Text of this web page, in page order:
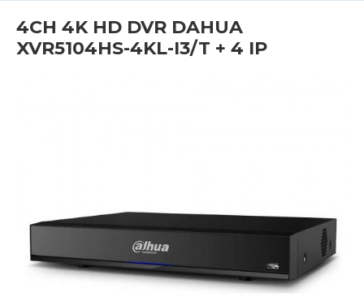
4CH 4K HD DVR DAHUA
XVR5104HS-4KL-I3/T + 4 IP